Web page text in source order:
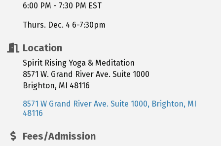
6:00 PM - 7:30 PM EST
Thurs. Dec. 4 6-7:30pm
Location
Spirit Rising Yoga & Meditation
8571 W. Grand River Ave. Suite 1000
Brighton, MI 48116
8571 W Grand River Ave. Suite 1000
Brighton MI
48116
Fees/Admission